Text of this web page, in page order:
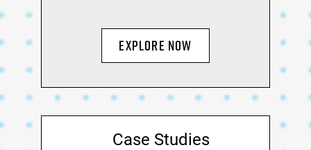
Explore Now
Case Studies